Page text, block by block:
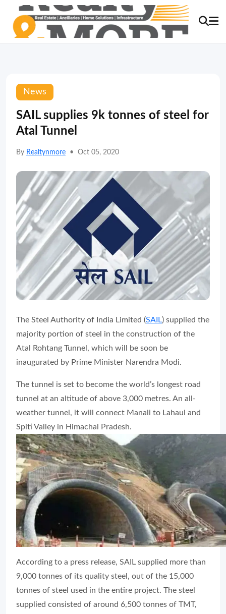
News
SAIL supplies 9k tonnes of steel for
Atal Tunnel
By Realtynmore • Oct 05, 2020
The Steel Authority of India Limited (SAIL) supplied the
majority portion of steel in the construction of the
Atal Rohtang Tunnel, which will be soon be
inaugurated by Prime Minister Narendra Modi.
The tunnel is set to become the world’s longest road
tunnel at an altitude of above 3,000 metres. An all-
weather tunnel, it will connect Manali to Lahaul and
Spiti Valley in Himachal Pradesh.
According to a press release, SAIL supplied more than
9,000 tonnes of its quality steel, out of the 15,000
tonnes of steel used in the entire project. The steel
supplied consisted of around 6,500 tonnes of TMT,